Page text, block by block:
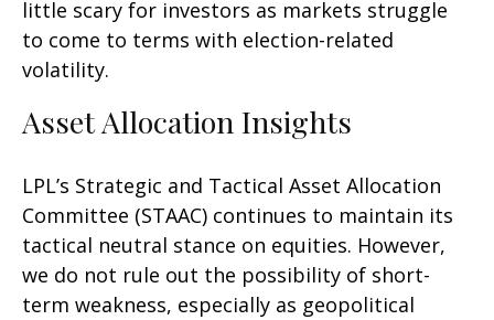
little scary for investors as markets struggle
to come to terms with election-related
volatility.
Asset Allocation Insights
LPL’s Strategic and Tactical Asset Allocation
Committee (STAAC) continues to maintain its
tactical neutral stance on equities. However,
we do not rule out the possibility of short-
term weakness, especially as geopolitical